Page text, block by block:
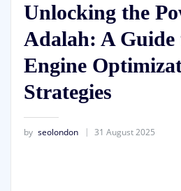
Unlocking the
Adalah: A Guide
Engine
Strategies
by seolondon 31 August 2025